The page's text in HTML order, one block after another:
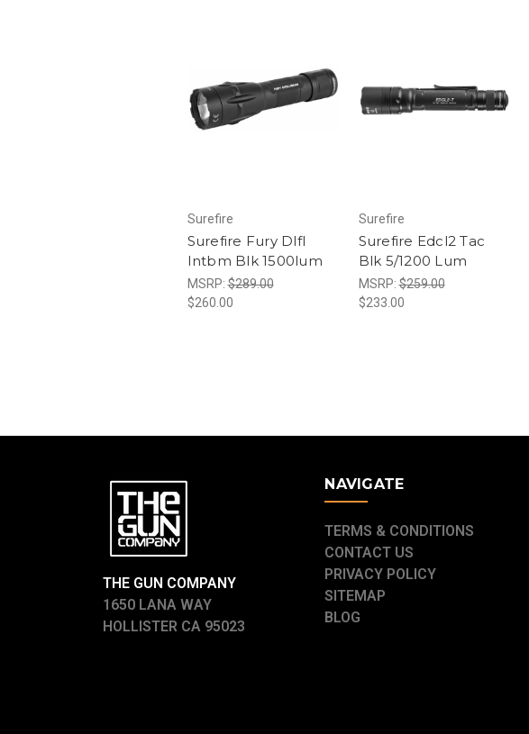
Surefire
Surefire Fury Dlfl
Intbm Blk 1500lum
MSRP:$289.00
$260.00
Surefire
Surefire Edcl2 Tac
Blk 5/1200 Lum
MSRP:$259.00
$233.00
THE GUN COMPANY
1650 LANA WAY
HOLLISTER CA 95023
NAVIGATE
TERMS & CONDITIONS
CONTACT US
PRIVACY POLICY
SITEMAP
BLOG